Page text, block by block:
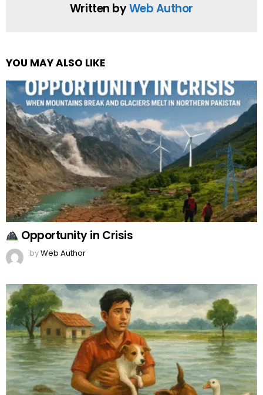
Written byWeb Author
YOU MAY ALSO LIKE
Opportunity in Crisis
byWeb Author